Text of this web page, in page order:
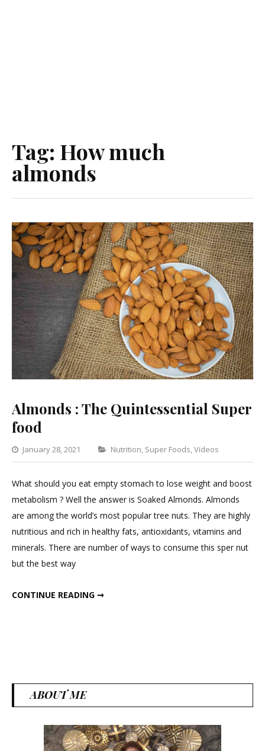
Tag: How much
almonds
Almonds : The Quintessential Super
food
January 28, 2021 Categories
Nutrition, Super Foods,Videos
Leave
:
The
What should you eat empty stomach to lose weight and boost
metabolism ? Well the answer is Soaked Almonds. Almonds
are among the world’s most popular tree nuts. They are highly
nutritious and rich in healthy fats, antioxidants, vitamins and
minerals. There are number of ways to consume this sper nut
but the best way
CONTINUE READING ➞
ABOUT ME